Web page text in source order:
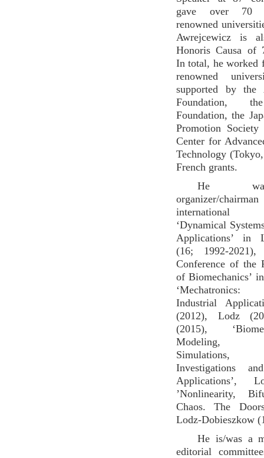
gave over 70
renowned
Awrejcewicz is
Honoris Causa of
In total, he worked
renowned
supported by the
Foundation,
Foundation, the
Promotion Society
Center for
Technology
French grants.
He
organizer/
international
‘Dynamical
Applications’ in
(16; 1992-2021),
Conference of the
of Biomechanics’
Industrial
(2012), Lodz
(2015),
Modeling,
Simulations,
Investigations
Applications’,
’Nonlinearity,
Chaos. The
Lodz-Dobieszkow
He is/was a
editorial